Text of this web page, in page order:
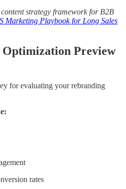
strategy framework for B2B
Marketing Playbook for Long Sales
Optimization Preview
for evaluating your rebranding
rates